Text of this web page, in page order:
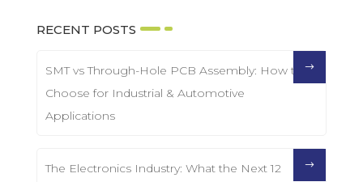
RECENT POSTS
SMT vs Through-Hole PCB Assembly: How to
Choose for Industrial & Automotive
Applications
The Electronics Industry: What the Next 12